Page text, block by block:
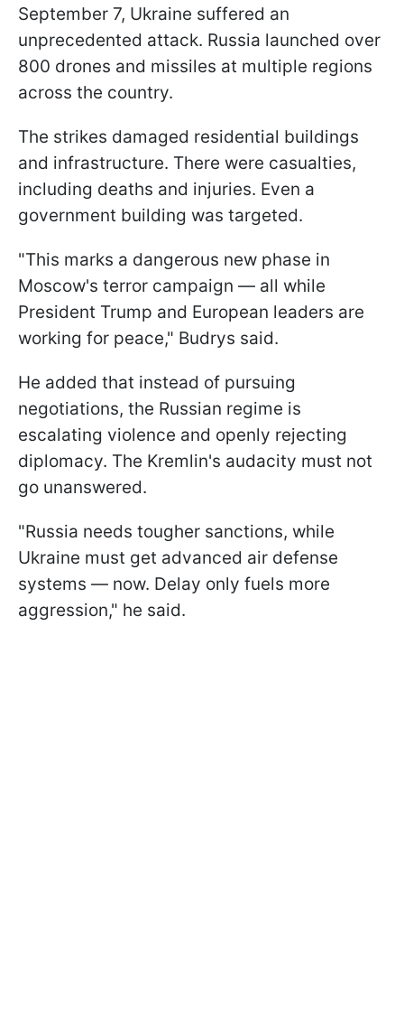
September 7, Ukraine suffered an
unprecedented attack. Russia launched over
800 drones and missiles at multiple regions
across the country.
The strikes damaged residential buildings
and infrastructure. There were casualties,
including deaths and injuries. Even a
government building was targeted.
"This marks a dangerous new phase in
Moscow's terror campaign — all while
President Trump and European leaders are
working for peace," Budrys said.
He added that instead of pursuing
negotiations, the Russian regime is
escalating violence and openly rejecting
diplomacy. The Kremlin's audacity must not
go unanswered.
"Russia needs tougher sanctions, while
Ukraine must get advanced air defense
systems — now. Delay only fuels more
aggression," he said.